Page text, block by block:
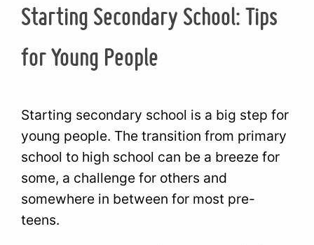
Starting Secondary School: Tips
for Young People
Starting secondary school is a big step for
young people. The transition from primary
school to high school can be a breeze for
some, a challenge for others and
somewhere in between for most pre-
teens.